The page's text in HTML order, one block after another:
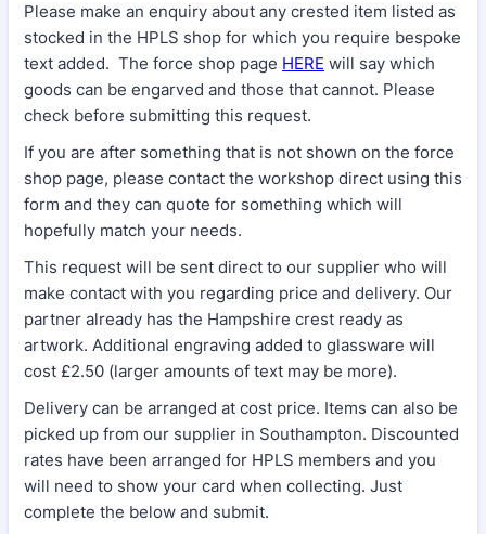
Please make an enquiry about any crested item listed as
stocked in the HPLS shop for which you require bespoke
text added. The force shop page HERE will say which
goods can be engarved and those that cannot. Please
check before submitting this request.
If you are after something that is not shown on the force
shop page, please contact the workshop direct using this
form and they can quote for something which will
hopefully match your needs.
This request will be sent direct to our supplier who will
make contact with you regarding price and delivery. Our
partner already has the Hampshire crest ready as
artwork. Additional engraving added to glassware will
cost £2.50 (larger amounts of text may be more).
Delivery can be arranged at cost price. Items can also be
picked up from our supplier in Southampton. Discounted
rates have been arranged for HPLS members and you
will need to show your card when collecting. Just
complete the below and submit.